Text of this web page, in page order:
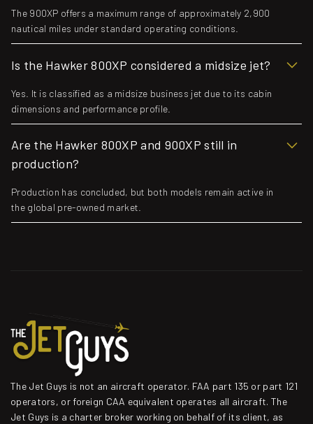
The 900XP offers a maximum range of approximately 2,900
nautical miles under standard operating conditions.
Is the Hawker 800XP considered a midsize jet?
Yes. It is classified as a midsize business jet due to its cabin
dimensions and performance profile.
Are the Hawker 800XP and 900XP still in
production?
Production has concluded, but both models remain active in
the global pre-owned market.
The Jet Guys is not an aircraft operator. FAA part 135 or part 121
operators, or foreign CAA equivalent operates all aircraft. The
Jet Guys is a charter broker working on behalf of its client, as